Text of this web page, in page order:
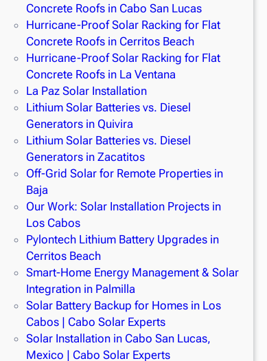
Concrete Roofs in Cabo San Lucas
Hurricane-Proof Solar Racking for Flat
Concrete Roofs in Cerritos Beach
Hurricane-Proof Solar Racking for Flat
Concrete Roofs in La Ventana
La Paz Solar Installation
Lithium Solar Batteries vs. Diesel
Generators in Quivira
Lithium Solar Batteries vs. Diesel
Generators in Zacatitos
Off-Grid Solar for Remote Properties in
Baja
Our Work: Solar Installation Projects in
Los Cabos
Pylontech Lithium Battery Upgrades in
Cerritos Beach
Smart-Home Energy Management & Solar
Integration in Palmilla
Solar Battery Backup for Homes in Los
Cabos | Cabo Solar Experts
Solar Installation in Cabo San Lucas,
Mexico | Cabo Solar Experts